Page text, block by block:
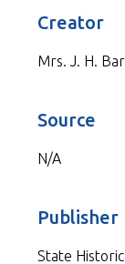
Creator
Mrs. J. H.
Source
N/A
Publisher
State